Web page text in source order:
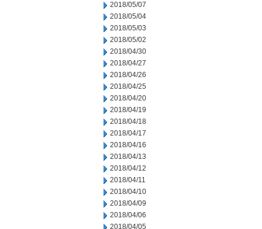
2018/05/07
2018/05/04
2018/05/03
2018/05/02
2018/04/30
2018/04/27
2018/04/26
2018/04/25
2018/04/20
2018/04/19
2018/04/18
2018/04/17
2018/04/16
2018/04/13
2018/04/12
2018/04/11
2018/04/10
2018/04/09
2018/04/06
2018/04/05